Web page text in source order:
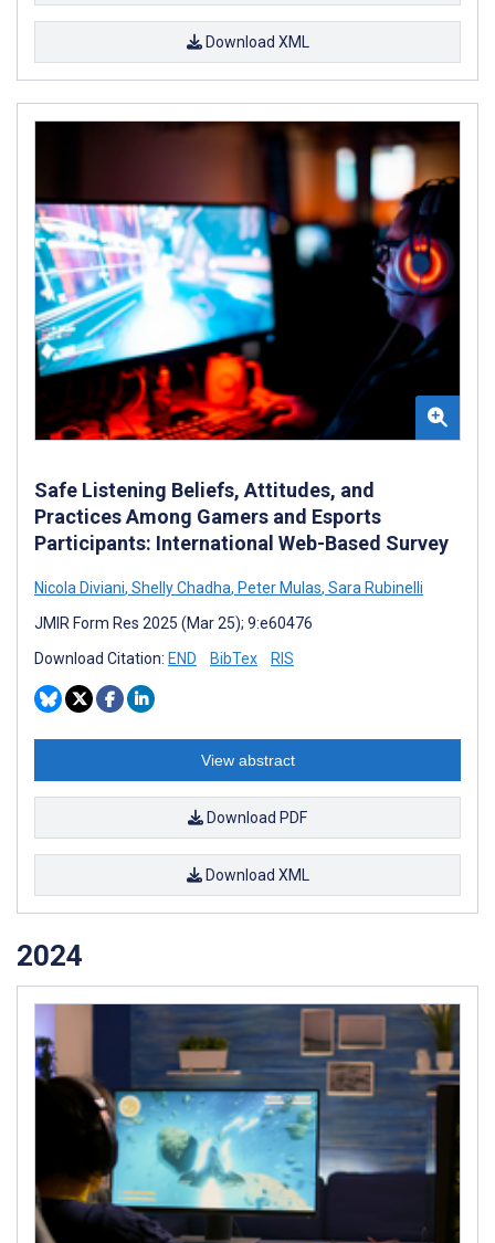
Download XML
Safe Listening Beliefs, Attitudes, and
Practices Among Gamers and Esports
Participants: International Web-Based Survey
Nicola Diviani, Shelly Chadha, Peter Mulas, Sara Rubinelli
JMIR Form Res 2025 (Mar 25); 9:e60476
Download Citation: END BibTex RIS
View abstract
Download PDF
Download XML
2024